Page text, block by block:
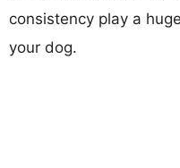
consistency play a
your dog.